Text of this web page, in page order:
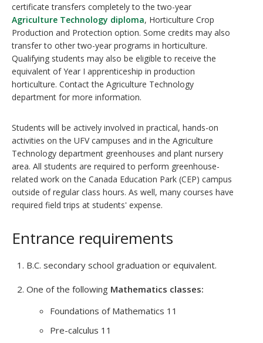
certificate transfers completely to the two-year
Agriculture Technology diploma, Horticulture Crop
Production and Protection option. Some credits may also
transfer to other two-year programs in horticulture.
Qualifying students may also be eligible to receive the
equivalent of Year I apprenticeship in production
horticulture. Contact the Agriculture Technology
department for more information.
Students will be actively involved in practical, hands-on
activities on the UFV campuses and in the Agriculture
Technology department greenhouses and plant nursery
area. All students are required to perform greenhouse-
related work on the Canada Education Park (CEP) campus
outside of regular class hours. As well, many courses have
required field trips at students' expense.
Entrance requirements
B.C. secondary school graduation or equivalent.
One of the following Mathematics classes:
Foundations of Mathematics 11
Pre-calculus 11